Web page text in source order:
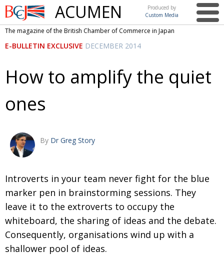
British
Chamber of
Commerce
ACUMEN
Produced by
Custom Media
This issue
NEWS UK & Japan Media
COMMUNITY
BCCJ Brave Conversations, Positive Transformations.
EMBASSY
PUBLISHER Labour of love
EXECUTIVE
DIRECTOR
Journeying forward
PRESIDENT Passing the baton
AGM Changing of the guard
The magazine of the British Chamber of Commerce in Japan
E-BULLETIN EXCLUSIVE DECEMBER 2014
How to amplify the quiet
ones
By Dr Greg Story
Introverts in your team never fight for the blue
marker pen in brainstorming sessions. They
leave it to the extroverts to occupy the
whiteboard, the sharing of ideas and the debate.
Consequently, organisations wind up with a
shallower pool of ideas.